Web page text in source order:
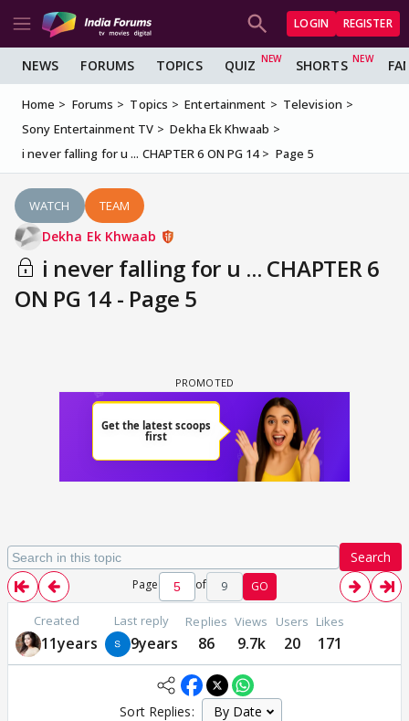
LOGIN REGISTER
NEWS FORUMS TOPICS QUIZ SHORTS
Home Forums Topics Entertainment
Television
Sony Entertainment TV
Dekha Ek Khwaab
i never falling for u ... CHAPTER 6 ON PG 14
Page 5
WATCH TEAM
Dekha Ek Khwaab
i never falling for u ... CHAPTER 6
ON PG 14 - Page 5
Search
Page of 9 GO
Created
11years
Last reply
9years
Replies
86
Views
9.7k
Users
20
Likes
171
Sort Replies: